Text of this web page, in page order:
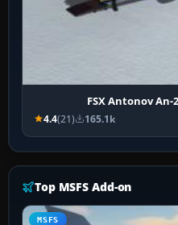
FSX Antonov
4.4(21) 165.1k
Top MSFS Add-on
MSFS